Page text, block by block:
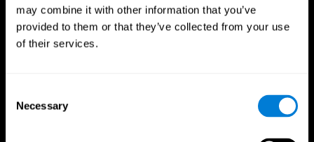
may combine it with other information that you’ve
provided to them or that they’ve collected from your use
of their services.
Selection
Necessary